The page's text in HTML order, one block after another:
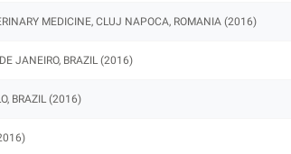
MEDICINE, CLUJ NAPOCA, ROMANIA (2016)
JANEIRO, BRAZIL (2016)
BRAZIL (2016)